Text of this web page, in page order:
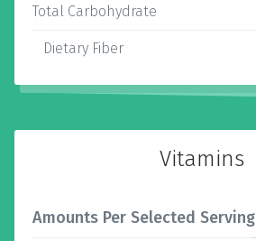
Total Carbohydrate
Dietary Fiber
Vitamins
Amounts Per Selected Serving